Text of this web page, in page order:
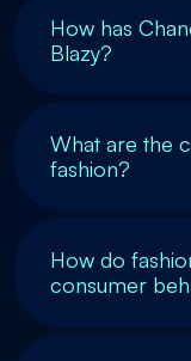
How has
Blazy?
What are the
fashion?
How do
consumer